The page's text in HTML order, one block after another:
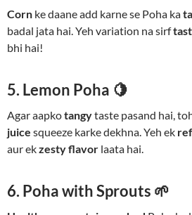
Corn ke daane add karne se Poha ka
badal jata hai. Yeh variation na sirf
bhi hai!
5. Lemon Poha 🍋
Agar aapkotangytaste pasand hai,
juice squeeze karke dekhna. Yeh ek
aur ekzesty flavor laata hai.
6. Poha with Sprouts 🌱